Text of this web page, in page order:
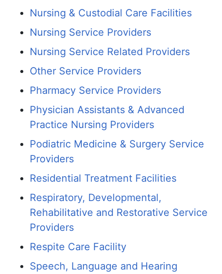
Nursing & Custodial Care Facilities
Nursing Service Providers
Nursing Service Related Providers
Other Service Providers
Pharmacy Service Providers
Physician Assistants & Advanced
Practice Nursing Providers
Podiatric Medicine & Surgery Service
Providers
Residential Treatment Facilities
Respiratory, Developmental,
Rehabilitative and Restorative Service
Providers
Respite Care Facility
Speech, Language and Hearing